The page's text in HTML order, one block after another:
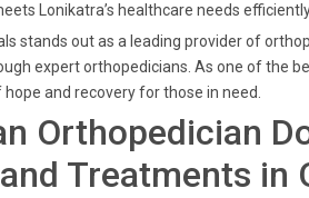
Lonikatra’s healthcare needs
stands out as a leading provider of
expert orthopedicians. As one of the
and recovery for those in need.
Orthopedician
Treatments in